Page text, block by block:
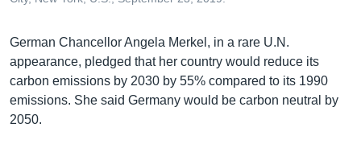
German Chancellor Angela Merkel, in a rare U.N.
appearance, pledged that her country would reduce its
carbon emissions by 2030 by 55% compared to its 1990
emissions. She said Germany would be carbon neutral by
2050.